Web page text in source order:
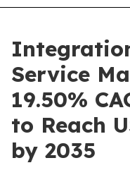
Service
19.50%
to Reach
by 2035